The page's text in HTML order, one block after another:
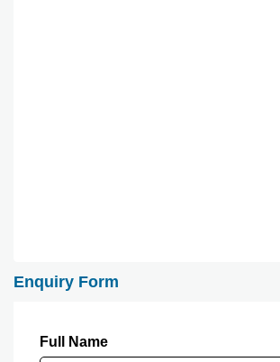
Enquiry Form